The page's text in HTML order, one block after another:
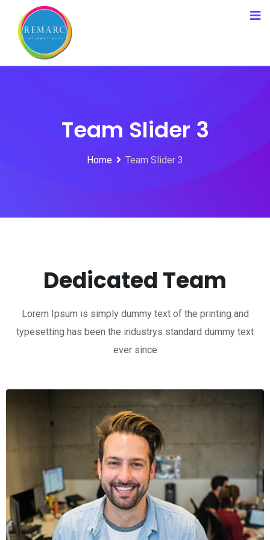
Team Slider 3
Home Team Slider 3
Dedicated Team
Lorem Ipsum is simply dummy text of the printing and
typesetting has been the industrys standard dummy text
ever since